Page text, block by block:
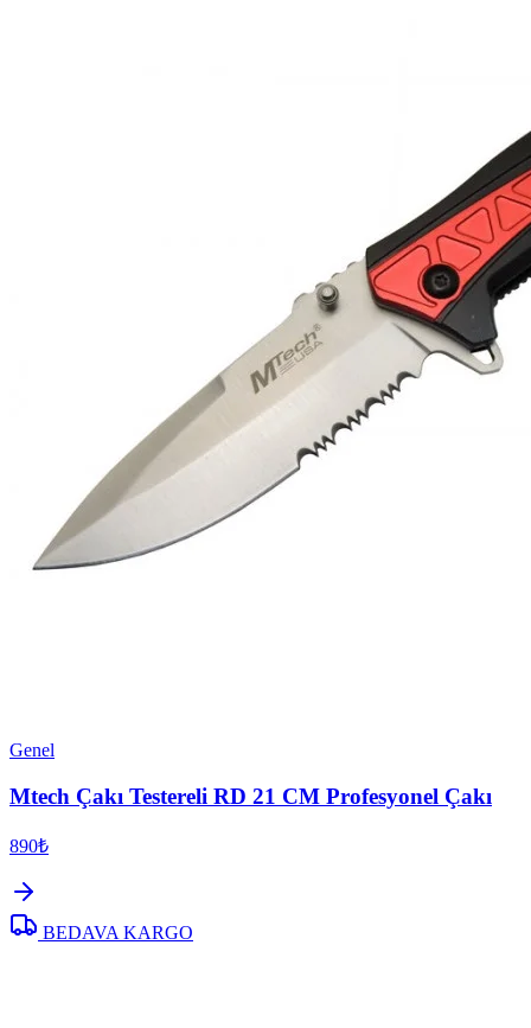
Genel
Mtech Çakı Testereli RD 21 CM Profesyonel Çakı
890₺
BEDAVA KARGO